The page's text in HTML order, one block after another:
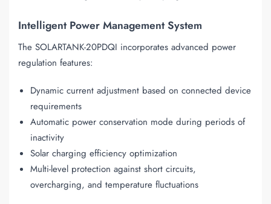
Intelligent Power Management System
The SOLARTANK-20PDQI incorporates advanced power
regulation features:
Dynamic current adjustment based on connected device
requirements
Automatic power conservation mode during periods of
inactivity
Solar charging efficiency optimization
Multi-level protection against short circuits,
overcharging, and temperature fluctuations